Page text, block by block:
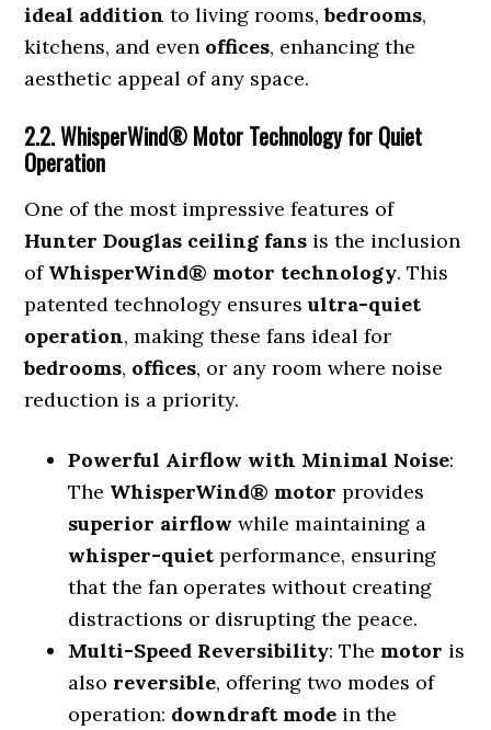
ideal addition to living rooms,bedrooms,
kitchens, and even offices, enhancing the
aesthetic appeal of any space.
2.2. WhisperWind® Motor Technology for Quiet
Operation
One of the most impressive features of
Hunter Douglas ceiling fans is the inclusion
of WhisperWind® motor technology. This
patented technology ensuresultra-quiet
operation, making these fans ideal for
bedrooms, offices, or any room where noise
reduction is a priority.
Powerful Airflow with Minimal Noise:
The WhisperWind® motor provides
superior airflow while maintaining a
whisper-quiet performance, ensuring
that the fan operates without creating
distractions or disrupting the peace.
Multi-Speed Reversibility: The motor is
also reversible, offering two modes of
operation: downdraft mode in the